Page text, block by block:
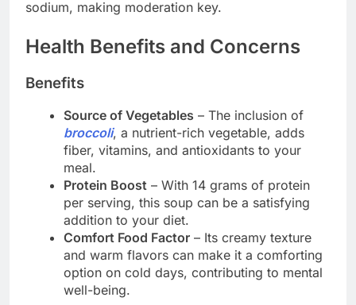
sodium, making moderation key.
Health Benefits and Concerns
Benefits
Source of Vegetables – The inclusion of
broccoli, a nutrient-rich vegetable, adds
fiber, vitamins, and antioxidants to your
meal.
Protein Boost – With 14 grams of protein
per serving, this soup can be a satisfying
addition to your diet.
Comfort Food Factor – Its creamy texture
and warm flavors can make it a comforting
option on cold days, contributing to mental
well-being.